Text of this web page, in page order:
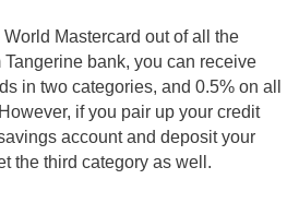
World Mastercard out of all the
bank, you can receive
in two categories, and 0.5% on all
if you pair up your credit
account and deposit your
the third category as well.